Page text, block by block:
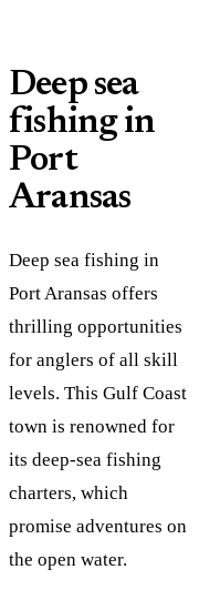
Deep sea
fishing in
Port
Aransas
Deep sea fishing in
Port Aransas offers
thrilling opportunities
for anglers of all skill
levels. This Gulf Coast
town is renowned for
its deep-sea fishing
charters, which
promise adventures on
the open water.